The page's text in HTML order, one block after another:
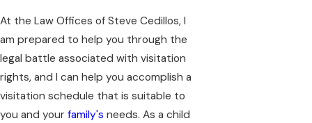
At the Law Offices of Steve Cedillos, I
am prepared to help you through the
legal battle associated with visitation
rights, and I can help you accomplish a
visitation schedule that is suitable to
you and your family's needs. As a child